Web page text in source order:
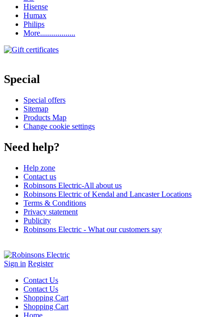
Hisense
Humax
Philips
More..................
Special
Special offers
Sitemap
Products Map
Change cookie settings
Need help?
Help zone
Contact us
Robinsons Electric-All about us
Robinsons Electric of Kendal and Lancaster Locations
Terms & Conditions
Privacy statement
Publicity
Robinsons Electric - What our customers say
Sign in Register
Contact Us
Contact Us
Shopping Cart
Shopping Cart
Home